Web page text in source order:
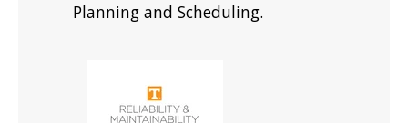
Planning and Scheduling.